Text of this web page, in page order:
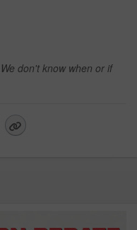
don't know when or if